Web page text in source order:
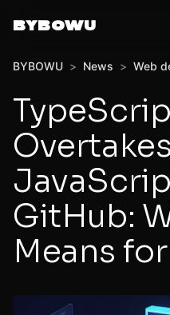
BYBOWU
BYBOWU > News > Web
Overtakes
GitHub:
Means